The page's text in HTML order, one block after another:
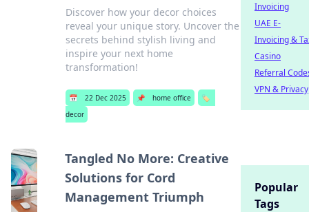
Discover how your decor choices
reveal your unique story. Uncover the
secrets behind stylish living and
inspire your next home
transformation!
📅 22 Dec 2025 📌 home office
🏷️
decor
Tangled No More: Creative
Solutions for Cord
Management Triumph
Invoicing
UAE E-
Invoicing &
Casino
Referral
VPN & Privacy
Popular
Tags